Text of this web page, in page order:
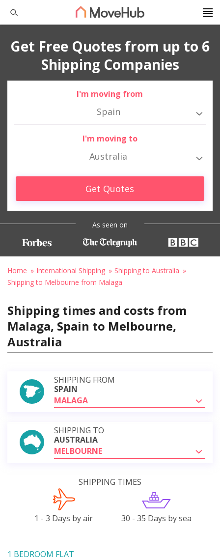
Get Free Quotes from up to 6
Shipping Companies
I'm moving from
Spain
I'm moving to
Australia
Get Quotes
As seen on
Home International Shipping
Shipping to Australia
Shipping to Melbourne from Malaga
Shipping times and costs from
Malaga, Spain to Melbourne,
Australia
SHIPPING FROM
SPAIN
MALAGA
SHIPPING TO
AUSTRALIA
MELBOURNE
SHIPPING TIMES
1 - 3 Days by air 30 - 35 Days by sea
1 BEDROOM FLAT